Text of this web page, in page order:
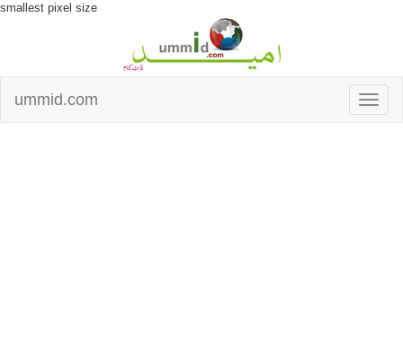
smallest pixel size
ummid.com